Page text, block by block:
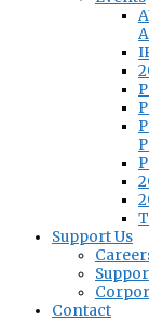
Support Us
Contact